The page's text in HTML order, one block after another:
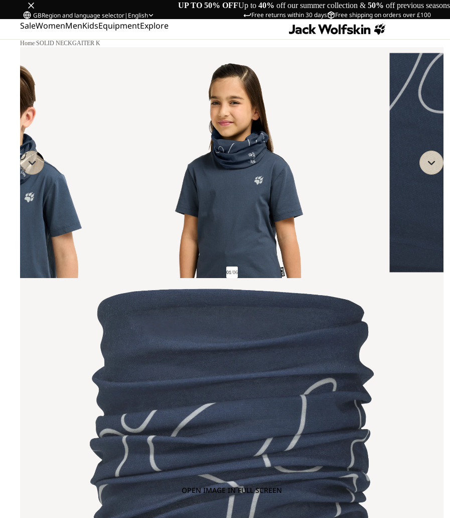
UP TO 50% OFFUp to 40% off our summer collection & 50% off previous seasons
Free returns within 30 days Free shipping on orders over £100
GBRegion and language selector| English
SaleWomenMenKidsEquipmentExplore
Home/SOLID NECKGAITER K
01/06
OPEN IMAGE IN FULL SCREEN